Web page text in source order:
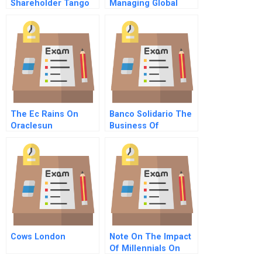
Shareholder Tango
Managing Global
On The Ground C
The Ec Rains On
Oraclesun
Banco Solidario The
Business Of
Cows London
Note On The Impact
Of Millennials On